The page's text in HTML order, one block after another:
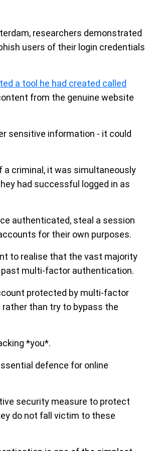
researchers demonstrated
users of their login credentials
a tool he had created called
from the genuine website
sensitive information - it could
a criminal, it was simultaneously
had successful logged in as
authenticated, steal a session
for their own purposes.
to realise that the vast majority
multi-factor authentication.
protected by multi-factor
than try to bypass the
*you*.
defence for online
security measure to protect
do not fall victim to these